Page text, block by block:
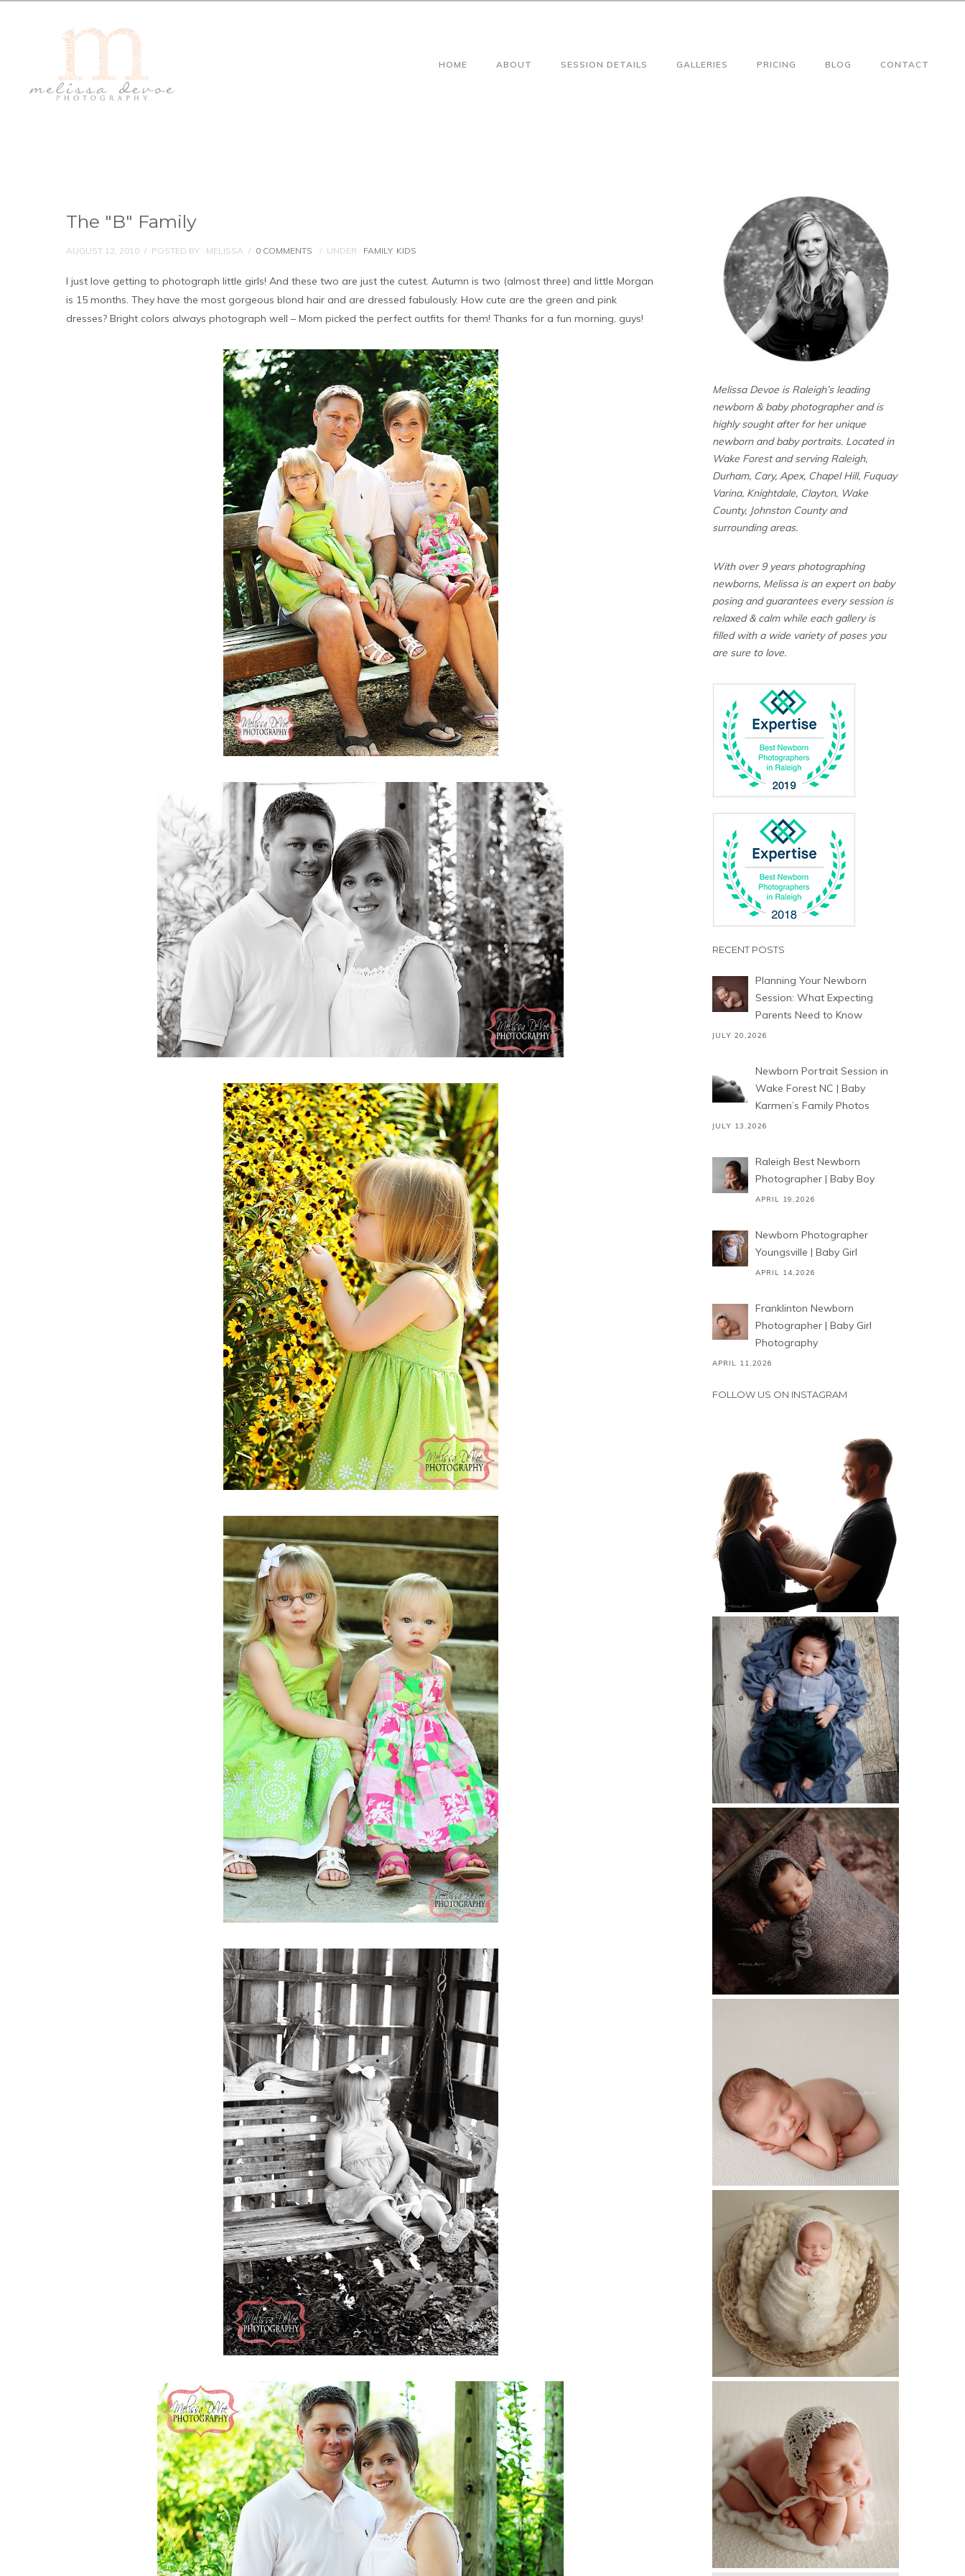
HOME ABOUT SESSION DETAILS GALLERIES PRICING BLOG CONTACT
The "B" Family
AUGUST 12, 2010 / POSTED BY : MELISSA / 0 COMMENTS / UNDER : FAMILY, KIDS
I just love getting to photograph little girls! And these two are just the cutest. Autumn is two (almost three) and little Morgan
is 15 months. They have the most gorgeous blond hair and are dressed fabulously. How cute are the green and pink
dresses? Bright colors always photograph well – Mom picked the perfect outfits for them! Thanks for a fun morning, guys!
Melissa Devoe is Raleigh’s leading
newborn & baby photographer and is
highly sought after for her unique
newborn and baby portraits. Located in
Wake Forest and serving Raleigh,
Durham, Cary, Apex, Chapel Hill, Fuquay
Varina, Knightdale, Clayton, Wake
County, Johnston County and
surrounding areas.
With over 9 years photographing
newborns, Melissa is an expert on baby
posing and guarantees every session is
relaxed & calm while each gallery is
filled with a wide variety of poses you
are sure to love.
RECENT POSTS
Planning Your Newborn
Session: What Expecting
Parents Need to Know
JULY 20,2026
Newborn Portrait Session in
Wake Forest NC | Baby
Karmen’s Family Photos
JULY 13,2026
Raleigh Best Newborn
Photographer | Baby Boy
APRIL 19,2026
Newborn Photographer
Youngsville | Baby Girl
APRIL 14,2026
Franklinton Newborn
Photographer | Baby Girl
Photography
APRIL 11,2026
FOLLOW US ON INSTAGRAM